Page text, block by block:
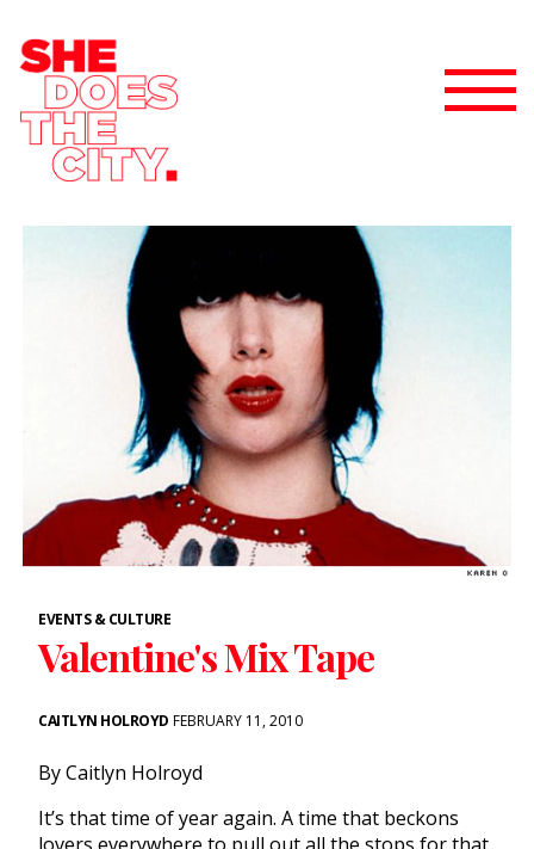
EVENTS & CULTURE
Valentine's Mix Tape
CAITLYN HOLROYD FEBRUARY 11, 2010
By Caitlyn Holroyd
It’s that time of year again. A time that beckons